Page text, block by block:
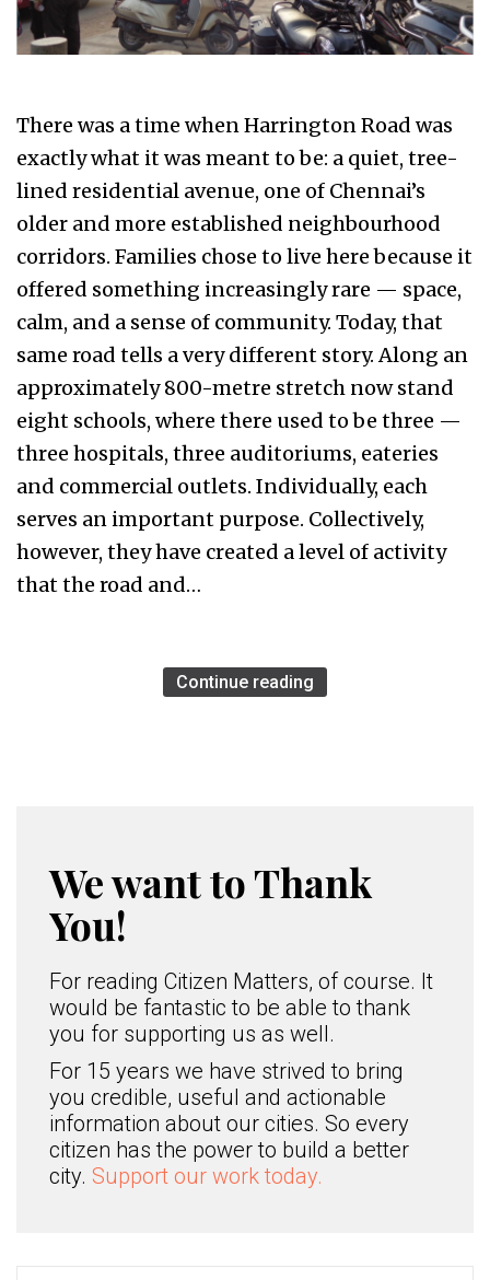
There was a time when Harrington Road was
exactly what it was meant to be: a quiet, tree-
lined residential avenue, one of Chennai’s
older and more established neighbourhood
corridors. Families chose to live here because it
offered something increasingly rare — space,
calm, and a sense of community. Today, that
same road tells a very different story. Along an
approximately 800-metre stretch now stand
eight schools, where there used to be three —
three hospitals, three auditoriums, eateries
and commercial outlets. Individually, each
serves an important purpose. Collectively,
however, they have created a level of activity
that the road and…
Continue reading
We want to Thank
You!
For reading Citizen Matters, of course. It
would be fantastic to be able to thank
you for supporting us as well.
For 15 years we have strived to bring
you credible, useful and actionable
information about our cities. So every
citizen has the power to build a better
city. Support our work today.